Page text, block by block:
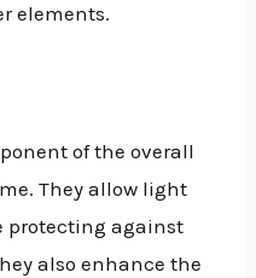
elements.
of the overall
They allow light
protecting against
also enhance the